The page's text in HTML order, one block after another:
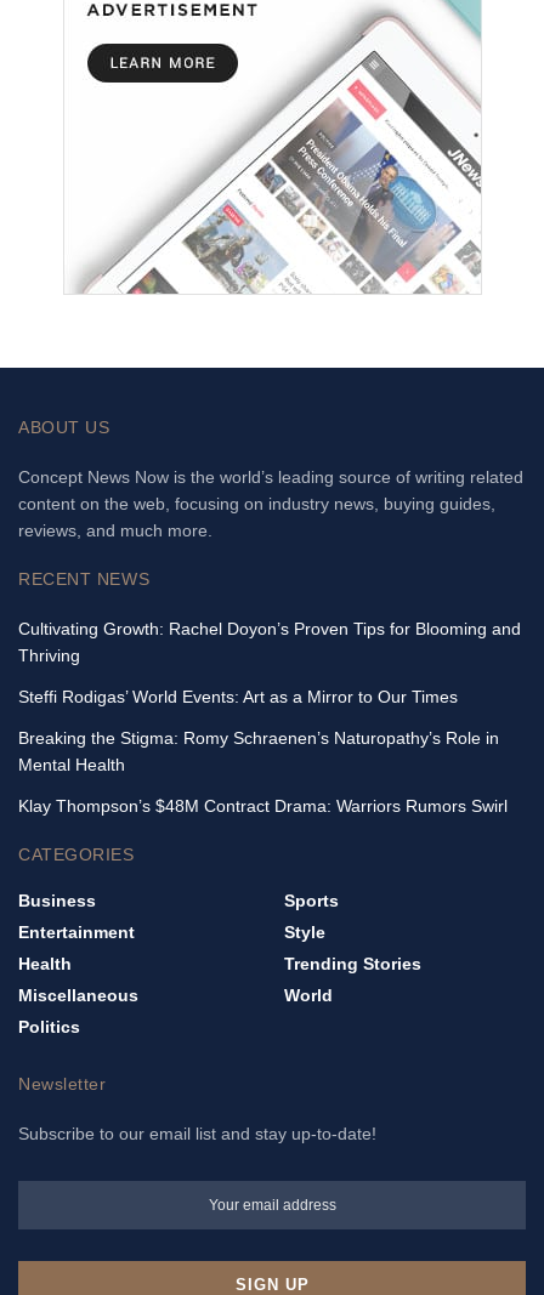
ABOUT US
Concept News Now is the world’s leading source of writing related
content on the web, focusing on industry news, buying guides,
reviews, and much more.
RECENT NEWS
Cultivating Growth: Rachel Doyon’s Proven Tips for Blooming and
Thriving
Steffi Rodigas’ World Events: Art as a Mirror to Our Times
Breaking the Stigma: Romy Schraenen’s Naturopathy’s Role in
Mental Health
Klay Thompson’s $48M Contract Drama: Warriors Rumors Swirl
CATEGORIES
Business
Entertainment
Health
Miscellaneous
Politics
Sports
Style
Trending Stories
World
Newsletter
Subscribe to our email list and stay up-to-date!